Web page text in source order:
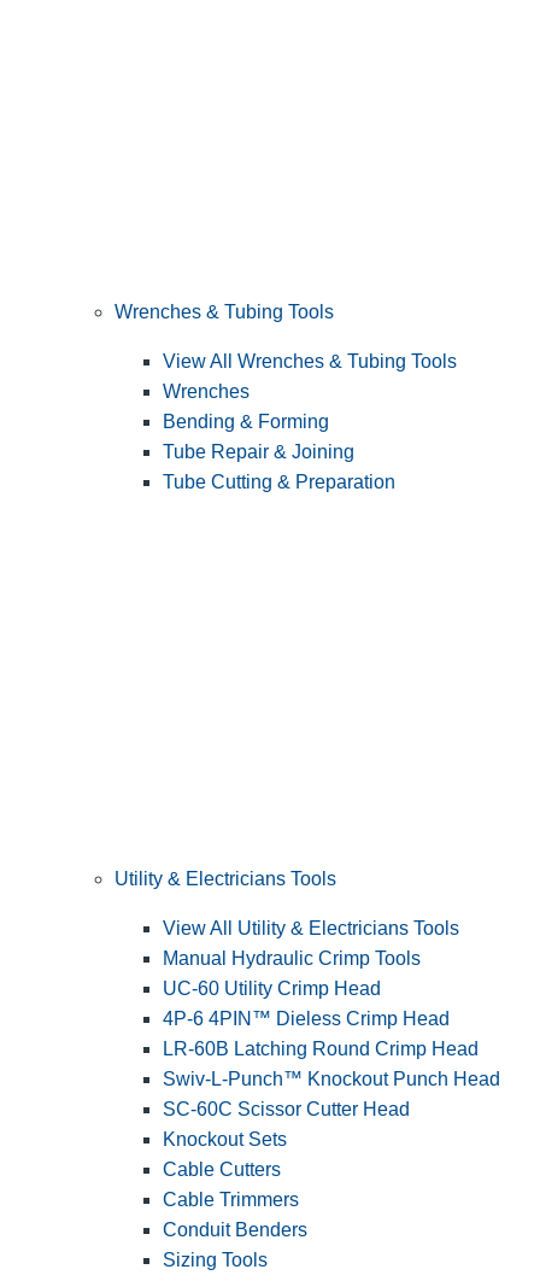
Wrenches & Tubing Tools
View All Wrenches & Tubing Tools
Wrenches
Bending & Forming
Tube Repair & Joining
Tube Cutting & Preparation
Utility & Electricians Tools
View All Utility & Electricians Tools
Manual Hydraulic Crimp Tools
UC-60 Utility Crimp Head
4P-6 4PIN™ Dieless Crimp Head
LR-60B Latching Round Crimp Head
Swiv-L-Punch™ Knockout Punch Head
SC-60C Scissor Cutter Head
Knockout Sets
Cable Cutters
Cable Trimmers
Conduit Benders
Sizing Tools